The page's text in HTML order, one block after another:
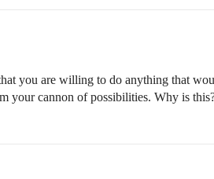
you are willing to do anything that
your cannon of possibilities. Why is